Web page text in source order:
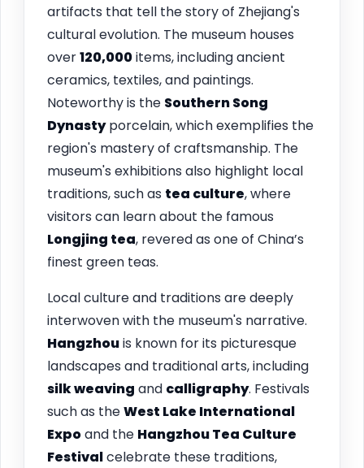
artifacts that tell the story of Zhejiang's
cultural evolution. The museum houses
over120,000items, including ancient
ceramics, textiles, and paintings.
Noteworthy is the Southern Song
Dynastyporcelain, which exemplifies the
region's mastery of craftsmanship. The
museum's exhibitions also highlight local
traditions, such as tea culture, where
visitors can learn about the famous
Longjing tea, revered as one of China’s
finest green teas.
Local culture and traditions are deeply
interwoven with the museum's narrative.
Hangzhouis known for its picturesque
landscapes and traditional arts, including
silk weaving and calligraphy. Festivals
such as theWest Lake International
Expoand the Hangzhou Tea Culture
Festivalcelebrate these traditions,